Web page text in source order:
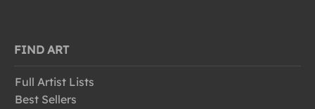
FIND ART
Full Artist Lists
Best Sellers